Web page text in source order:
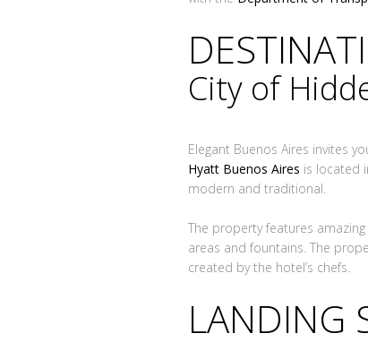
City of
Elegant Buenos Aires invites
Hyatt Buenos Aires is located
modern and traditional.
The property features
areas and fountains. The
created by the hotel’s chefs.
LANDING